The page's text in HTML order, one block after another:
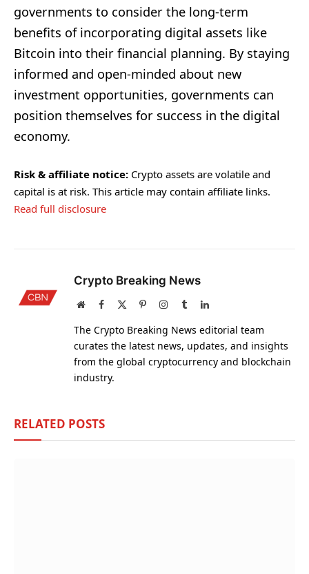
governments to consider the long-term
benefits of incorporating digital assets like
Bitcoin into their financial planning. By staying
informed and open-minded about new
investment opportunities, governments can
position themselves for success in the digital
economy.
Risk & affiliate notice: Crypto assets are volatile and
capital is at risk. This article may contain affiliate links.
Read full disclosure
Crypto Breaking News
WebsiteFacebook PinterestInstagram
TumblrLinkedIn
The Crypto Breaking News editorial team
curates the latest news, updates, and insights
from the global cryptocurrency and blockchain
industry.
RELATED POSTS